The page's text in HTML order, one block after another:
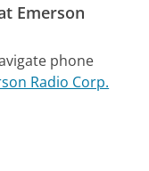
Emerson
phone
Radio Corp.